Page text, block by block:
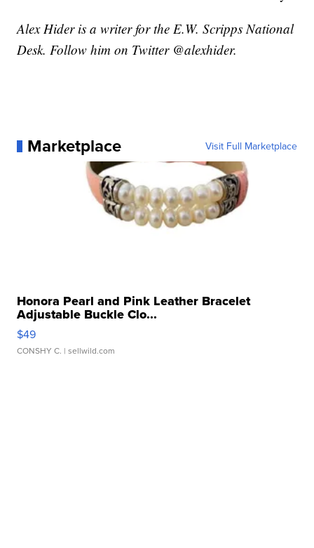
Alex Hider is a writer for the E.W. Scripps National
Desk. Follow him on Twitter @alexhider.
Marketplace Visit Full Marketplace
Honora Pearl and Pink Leather Bracelet
Adjustable Buckle Clo...
$49
CONSHY C. | sellwild.com